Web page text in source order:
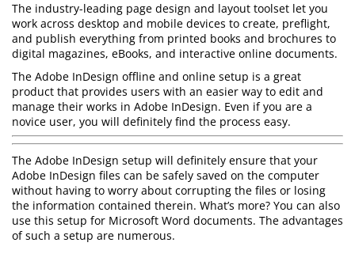
The industry-leading page design and layout toolset let you
work across desktop and mobile devices to create, preflight,
and publish everything from printed books and brochures to
digital magazines, eBooks, and interactive online documents.
The Adobe InDesign offline and online setup is a great
product that provides users with an easier way to edit and
manage their works in Adobe InDesign. Even if you are a
novice user, you will definitely find the process easy.
The Adobe InDesign setup will definitely ensure that your
Adobe InDesign files can be safely saved on the computer
without having to worry about corrupting the files or losing
the information contained therein. What’s more? You can also
use this setup for Microsoft Word documents. The advantages
of such a setup are numerous.